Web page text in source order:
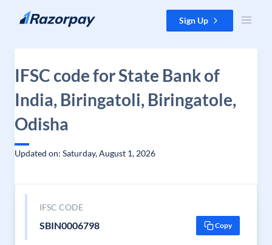
Skip to content Sign Up
IFSC code for State Bank of
India, Biringatoli, Biringatole,
Odisha
Updated on: Saturday, August 1, 2026
IFSC CODE
SBIN0006798 Copy